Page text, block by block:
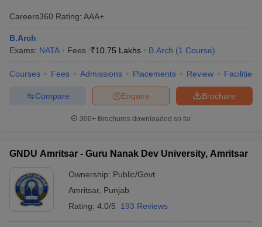
Engineering Colleges in Mumbai
Engineering Colleges in Madhya Pradesh
Colleges in India
PredictorKCET College PredictorView All College Predictors
JEE Main 2027 How to Start JEE Preparation
Top Institutes that take JEE Advanced Scores
View All JEE Main E-
Top 200 Questions For BITSAT English Proficiency & Logical
EngineeringElectronics Engineering
Nuclear Engineer
Careers360 Rating: AAA+
B.Arch
Exams: NATA Fees :₹10.75 Lakhs B.Arch (1 Course)
Courses Fees Admissions Placements Review Facilities
Brochure
Enquire
Compare
300+ Brochures downloaded so far
GNDU Amritsar - Guru Nanak Dev University, Amritsar
Ownership: Public/Govt
Amritsar, Punjab
Rating: 4.0/5 193 Reviews